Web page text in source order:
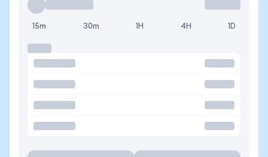
15m 30m 1H 4H 1D